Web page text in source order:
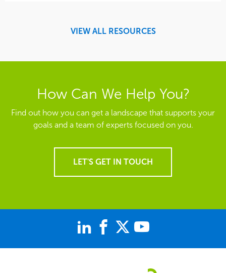
VIEW ALL RESOURCES
How Can We Help You?
Find out how you can get a landscape that supports your
goals and a team of experts focused on you.
LET'S GET IN TOUCH